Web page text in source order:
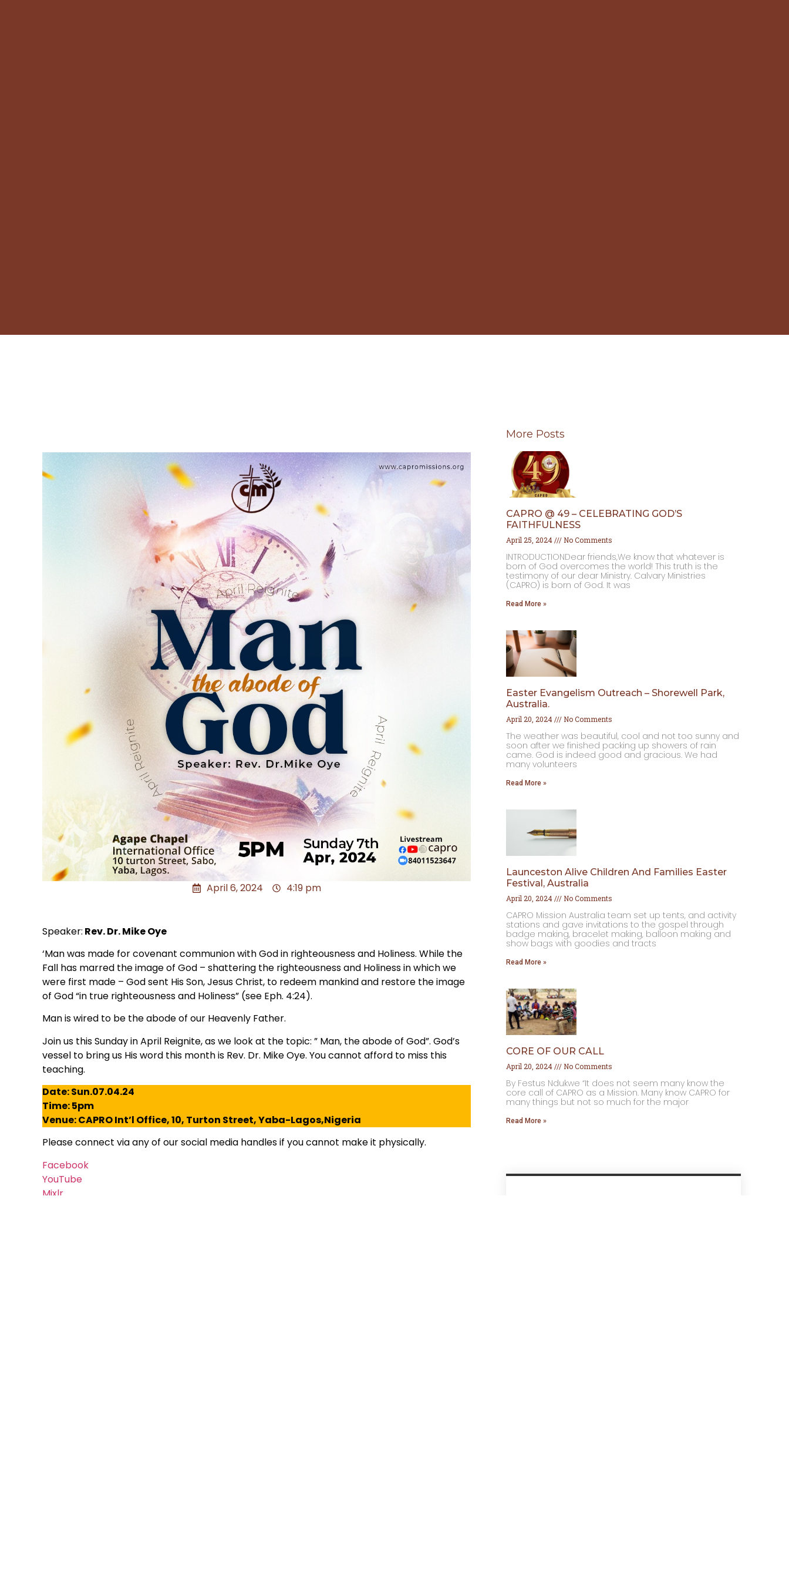
April 6, 2024 4:19 pm
Speaker: Rev. Dr. Mike Oye
‘Man was made for covenant communion with God in righteousness and Holiness. While the
Fall has marred the image of God – shattering the righteousness and Holiness in which we
were first made – God sent His Son, Jesus Christ, to redeem mankind and restore the image
of God “in true righteousness and Holiness” (see Eph. 4:24).
Man is wired to be the abode of our Heavenly Father.
Join us this Sunday in April Reignite, as we look at the topic: ” Man, the abode of God”. God’s
vessel to bring us His word this month is Rev. Dr. Mike Oye. You cannot afford to miss this
teaching.
Date: Sun.07.04.24
Time: 5pm
Venue: CAPRO Int’l Office, 10, Turton Street, Yaba-Lagos,Nigeria
Please connect via any of our social media handles if you cannot make it physically.
Facebook
YouTube
Mixlr
More Posts
CAPRO @ 49 – CELEBRATING GOD’S
FAITHFULNESS
April 25, 2024 No Comments
INTRODUCTIONDear friends,We know that whatever is
born of God overcomes the world! This truth is the
testimony of our dear Ministry. Calvary Ministries
(CAPRO) is born of God. It was
Read More »
Easter Evangelism Outreach – Shorewell Park,
Australia.
April 20, 2024 No Comments
The weather was beautiful, cool and not too sunny and
soon after we finished packing up showers of rain
came. God is indeed good and gracious. We had
many volunteers
Read More »
Launceston Alive Children And Families Easter
Festival, Australia
April 20, 2024 No Comments
CAPRO Mission Australia team set up tents, and activity
stations and gave invitations to the gospel through
badge making, ⁠bracelet making, ⁠balloon making and
⁠show bags with goodies and tracts
Read More »
CORE OF OUR CALL
April 20, 2024 No Comments
By Festus Ndukwe “It does not seem many know the
core call of CAPRO as a Mission. Many know CAPRO for
many things but not so much for the major
Read More »